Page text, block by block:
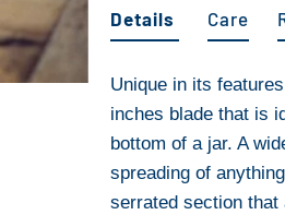
Details
Unique in its
inches blade that is
bottom of a jar. A
spreading of
serrated section
Care